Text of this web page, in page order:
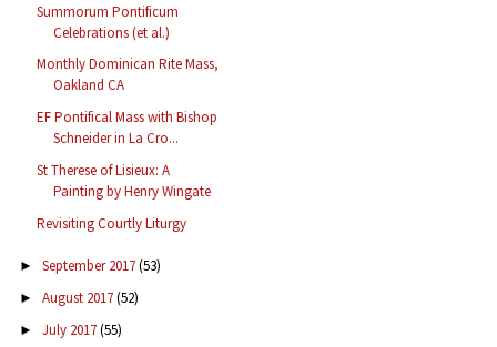
Summorum Pontificum
Celebrations (et al.)
Monthly Dominican Rite Mass,
Oakland CA
EF Pontifical Mass with Bishop
Schneider in La Cro...
St Therese of Lisieux: A
Painting by Henry Wingate
Revisiting Courtly Liturgy
► September 2017(53)
► August 2017(52)
► July 2017(55)